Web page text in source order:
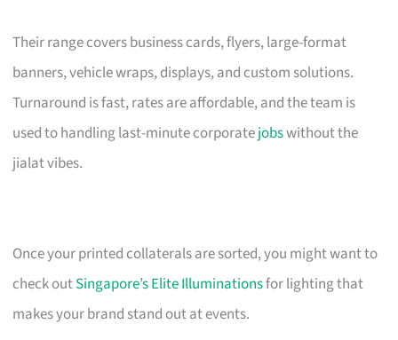
Their range covers business cards, flyers, large-format
banners, vehicle wraps, displays, and custom solutions.
Turnaround is fast, rates are affordable, and the team is
used to handling last-minute corporatejobswithout the
jialat vibes.
Once your printed collaterals are sorted, you might want to
check outSingapore’s Elite Illuminationsfor lighting that
makes your brand stand out at events.